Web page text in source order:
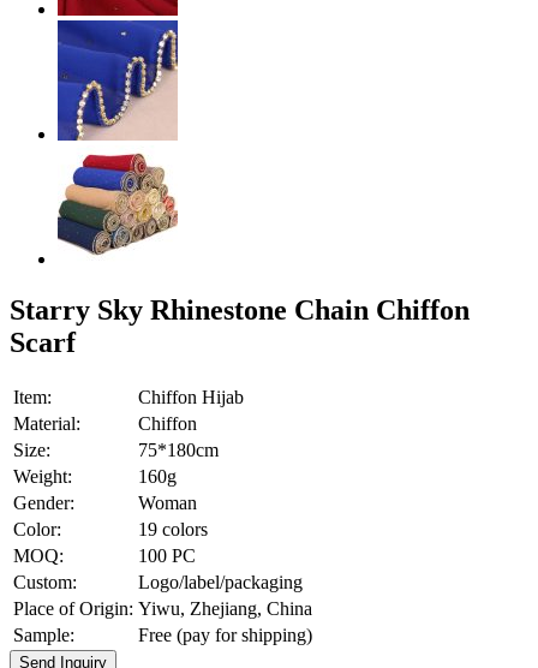
Starry Sky Rhinestone Chain Chiffon
Scarf
Item:
Chiffon Hijab
Material:
Chiffon
Size:
75*180cm
Weight:
160g
Gender:
Woman
Color:
19 colors
MOQ:
100 PC
Custom:
Logo/label/packaging
Place of Origin: Yiwu, Zhejiang, China
Sample:
Free (pay for shipping)
Send Inquiry